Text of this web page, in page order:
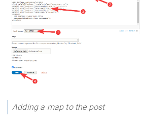
Adding a map to the post